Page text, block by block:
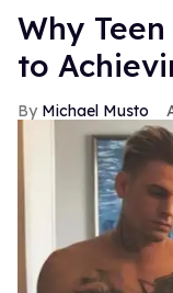
Why
to
Michael Musto